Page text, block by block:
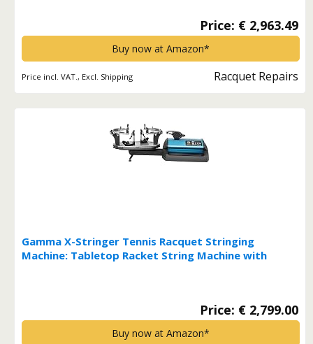
Price: € 2,963.49
Buy now at Amazon*
Price incl. VAT., Excl. Shipping Racquet Repairs
Gamma X-Stringer Tennis Racquet Stringing
Machine: Tabletop Racket String Machine with
Price: € 2,799.00
Buy now at Amazon*